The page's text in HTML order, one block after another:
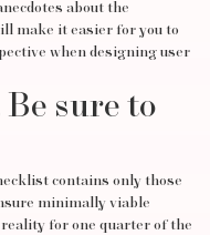
about the
make it easier for you to
when designing user
sure to
contains only those
minimally viable
for one quarter of the